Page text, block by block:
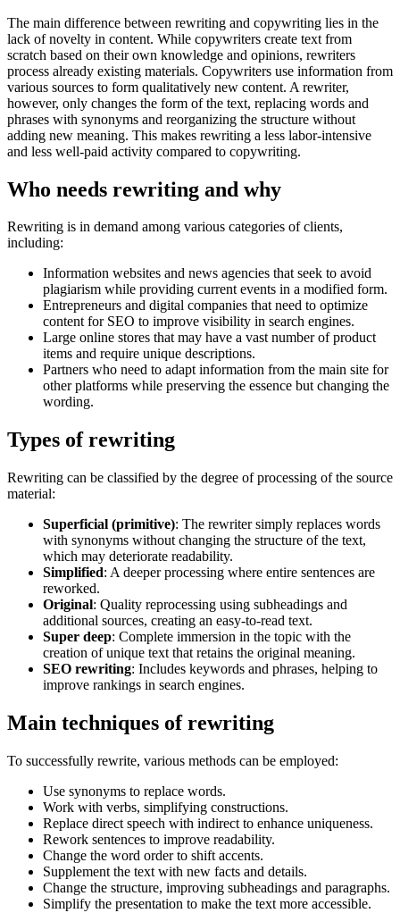
The main difference between rewriting and copywriting lies in the
lack of novelty in content. While copywriters create text from
scratch based on their own knowledge and opinions, rewriters
process already existing materials. Copywriters use information from
various sources to form qualitatively new content. A rewriter,
however, only changes the form of the text, replacing words and
phrases with synonyms and reorganizing the structure without
adding new meaning. This makes rewriting a less labor-intensive
and less well-paid activity compared to copywriting.
Who needs rewriting and why
Rewriting is in demand among various categories of clients,
including:
Information websites and news agencies that seek to avoid
plagiarism while providing current events in a modified form.
Entrepreneurs and digital companies that need to optimize
content for SEO to improve visibility in search engines.
Large online stores that may have a vast number of product
items and require unique descriptions.
Partners who need to adapt information from the main site for
other platforms while preserving the essence but changing the
wording.
Types of rewriting
Rewriting can be classified by the degree of processing of the source
material:
Superficial (primitive): The rewriter simply replaces words
with synonyms without changing the structure of the text,
which may deteriorate readability.
Simplified: A deeper processing where entire sentences are
reworked.
Original: Quality reprocessing using subheadings and
additional sources, creating an easy-to-read text.
Super deep: Complete immersion in the topic with the
creation of unique text that retains the original meaning.
SEO rewriting: Includes keywords and phrases, helping to
improve rankings in search engines.
Main techniques of rewriting
To successfully rewrite, various methods can be employed:
Use synonyms to replace words.
Work with verbs, simplifying constructions.
Replace direct speech with indirect to enhance uniqueness.
Rework sentences to improve readability.
Change the word order to shift accents.
Supplement the text with new facts and details.
Change the structure, improving subheadings and paragraphs.
Simplify the presentation to make the text more accessible.